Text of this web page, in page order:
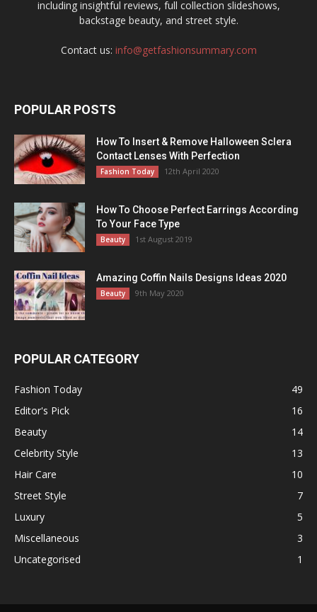
including insightful reviews, full collection slideshows,
backstage beauty, and street style.
Contact us: info@getfashionsummary.com
POPULAR POSTS
How To Insert & Remove Halloween Sclera
Contact Lenses With Perfection
Fashion Today 12th April 2020
How To Choose Perfect Earrings According
To Your Face Type
Beauty 1st August 2019
Amazing Coffin Nails Designs Ideas 2020
Beauty 9th May 2020
POPULAR CATEGORY
Fashion Today
49
Editor's Pick
16
Beauty
14
Celebrity Style
13
Hair Care
10
Street Style
7
Luxury
5
Miscellaneous
3
Uncategorised
1